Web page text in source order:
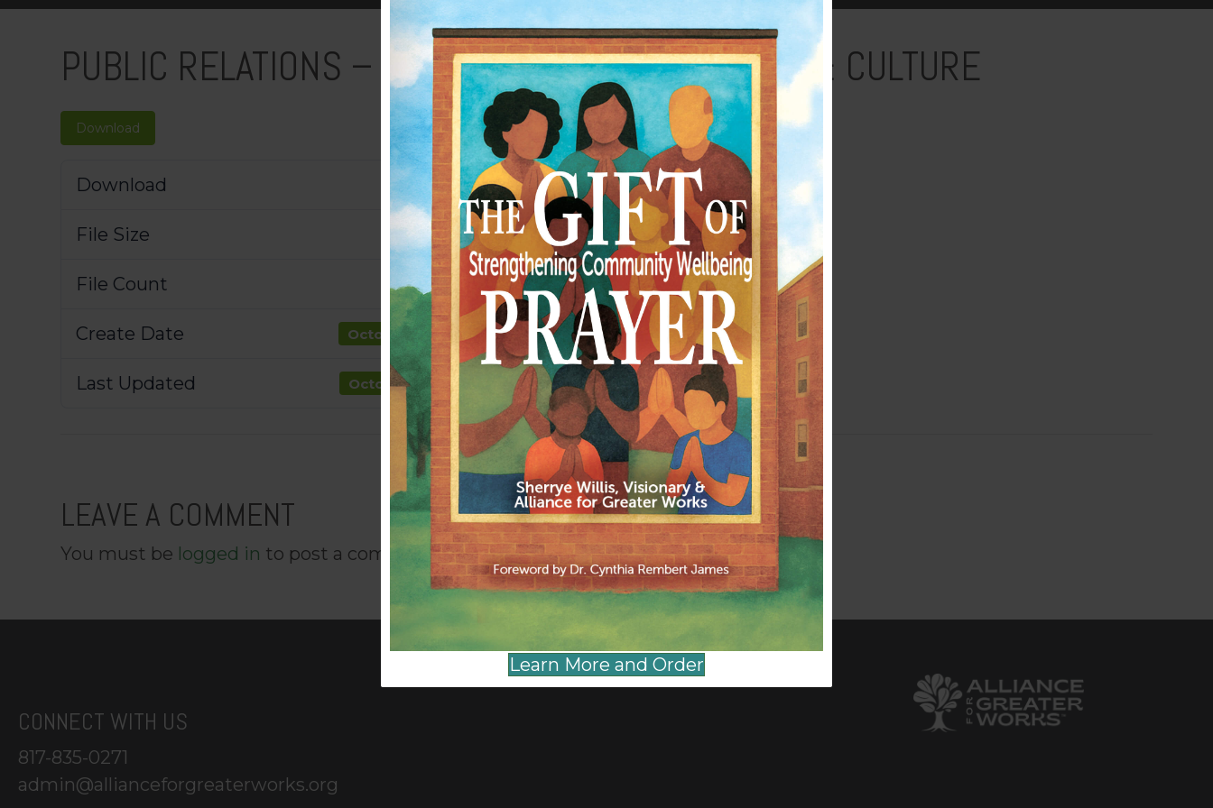
PUBLIC RELATIONS – HR TRENDS IN COMPLIANCE & CULTURE
Download
Download 146
File Size 606.19 KB
File Count
Create Date October 23, 2024
Last Updated October 25, 2024
LEAVE A COMMENT
You must be logged in to post a comment.
CONNECT WITH US
817-835-0271
admin@allianceforgreaterworks.org
Learn More and Order